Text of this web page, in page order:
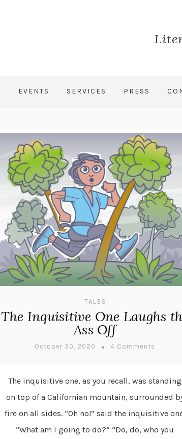
EVENTS SERVICES PRESS
TALES
The Inquisitive One Laughs
Ass Off
October 30, 2020 4 Comments
The inquisitive one, as you recall, was standing
on top of a Californian mountain, surrounded
fire on all sides. “Oh no!” said the inquisitive
“What am I going to do?” “Do, do, who you